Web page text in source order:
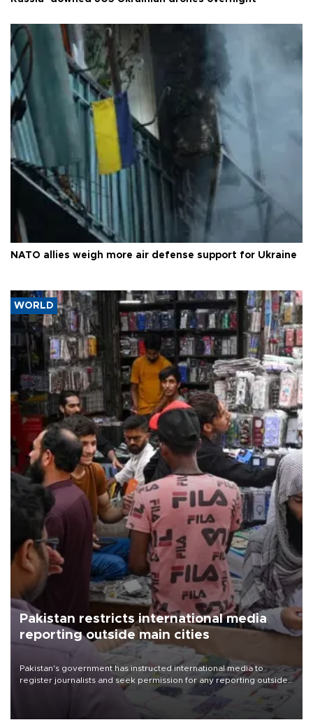
NATO allies weigh more air defense support for Ukraine
WORLD
Pakistan restricts international media
reporting outside main cities
Pakistan's government has instructed international media to
register journalists and seek permission for any reporting outside
the country's three main cities, sparking concern from rights and
media groups over a threat to press freedom.